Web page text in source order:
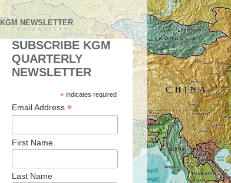
KGM NEWSLETTER
SUBSCRIBE KGM
QUARTERLY
NEWSLETTER
*indicates required
Email Address *
First Name
Last Name